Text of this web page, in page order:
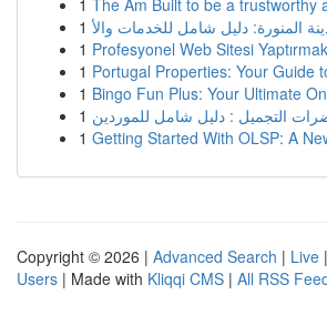
1 The Am Built to be a trustworthy
1
1 Profesyonel Web Sitesi
1 Portugal Properties: Your Guide
1 Bingo Fun Plus: Your Ultimate
1 التجميل : دليل شامل للموردين
1 Getting Started With OLSP: A
Copyright © 2026 | Advanced Search | Live |
Users | Made with Kliqqi CMS | All RSS